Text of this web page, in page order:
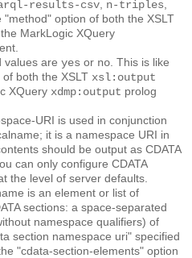
results-csv n-triples
"method" option of both the XSLT
MarkLogic XQuery
values are yes or no . This is like
both the XSLT xsl:output
XQuery xdmp:output prolog
URI is used in conjunction
it is a namespace URI in
should be output as CDATA
can only configure CDATA
the level of server defaults.
is an element or list of
sections: a space-separated
namespace qualifiers) of
section namespace uri" specified
"cdata-section-elements" option